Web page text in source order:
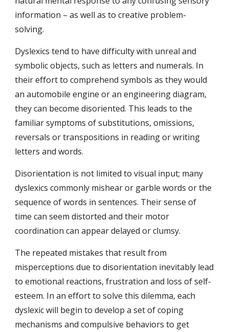
information – as well as to creative problem-
solving.
Dyslexics tend to have difficulty with unreal and
symbolic objects, such as letters and numerals. In
their effort to comprehend symbols as they would
an automobile engine or an engineering diagram,
they can become disoriented. This leads to the
familiar symptoms of substitutions, omissions,
reversals or transpositions in reading or writing
letters and words.
Disorientation is not limited to visual input; many
dyslexics commonly mishear or garble words or the
sequence of words in sentences. Their sense of
time can seem distorted and their motor
coordination can appear delayed or clumsy.
The repeated mistakes that result from
misperceptions due to disorientation inevitably lead
to emotional reactions, frustration and loss of self-
esteem. In an effort to solve this dilemma, each
dyslexic will begin to develop a set of coping
mechanisms and compulsive behaviors to get